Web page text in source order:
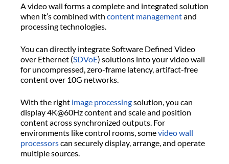
A video wall forms a complete and integrated solution
when it’s combined with content managementand
processing technologies.
You can directly integrate Software Defined Video
over Ethernet (SDVoE) solutions into your video wall
for uncompressed, zero-frame latency, artifact-free
content over 10G networks.
With the right image processingsolution, you can
display 4K@60Hz content and scale and position
content across synchronized outputs. For
environments like control rooms, somevideo wall
processorscan securely display, arrange, and operate
multiple sources.